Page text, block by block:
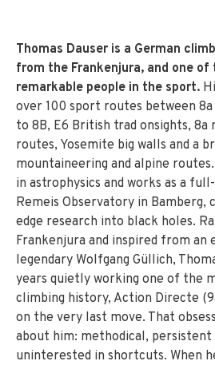
Thomas Dauser is a German
from the Frankenjura, and one
remarkable people in the sport.
over 100 sport routes between 8a
to 8B, E6 British trad onsights,
routes, Yosemite big walls and a
mountaineering and alpine
in astrophysics and works as a
Remeis Observatory in Bamberg,
edge research into black holes.
Frankenjura and inspired from an
legendary Wolfgang Güllich,
years quietly working one of the
climbing history, Action Directe
on the very last move. That
about him: methodical,
uninterested in shortcuts. When